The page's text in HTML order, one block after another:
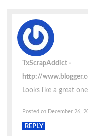
TxScrapAddict
http://
Looks like a great
Posted on December 26,
REPLY